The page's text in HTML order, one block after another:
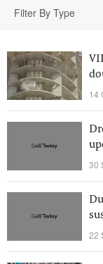
Filter By Type
14
30
22